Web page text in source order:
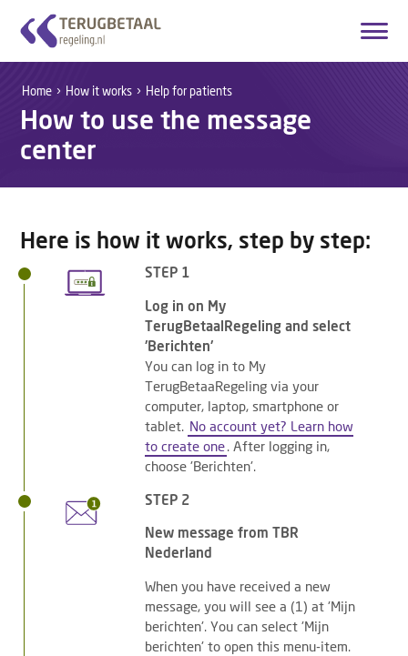
English
How it works
Contact
Home How it works Help for patients
How to use the message
center
Here is how it works, step by step:
STEP 1
Log in on My
TerugBetaalRegeling and select
'Berichten'
You can log in to My
TerugBetaaRegeling via your
computer, laptop, smartphone or
tablet. No account yet? Learn how
to create one . After logging in,
choose 'Berichten'.
STEP 2
New message from TBR
Nederland
When you have received a new
message, you will see a (1) at 'Mijn
berichten'. You can select 'Mijn
berichten' to open this menu-item.